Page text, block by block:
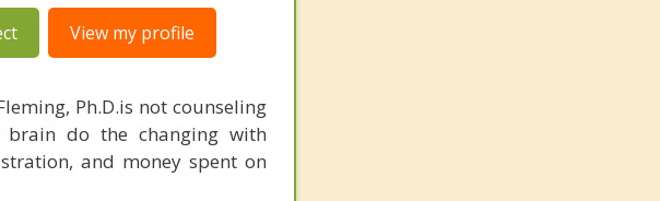
View my profile
Ph.D.is not counseling
brain do the changing with
and money spent on